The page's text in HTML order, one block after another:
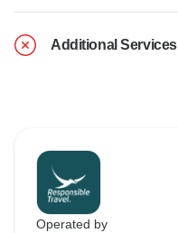
Additional Services
Operated by